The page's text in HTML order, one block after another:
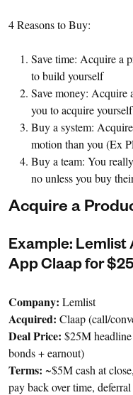
4 Reasons to Buy:
Save time: Acquire a
to build yourself
Save money: Acquire
you to acquire yourself
Buy a system:
motion than you (Ex
Buy a team: You
no unless you buy
Acquire a
Example: Lemlist
App Claap for
Company: Lemlist
Acquired: Claap (call/
Deal Price: $25M
bonds + earnout)
Terms: ~$5M cash at
pay back over time,